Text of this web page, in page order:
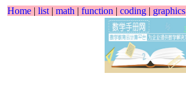
Home | list | math | function | coding | graphics